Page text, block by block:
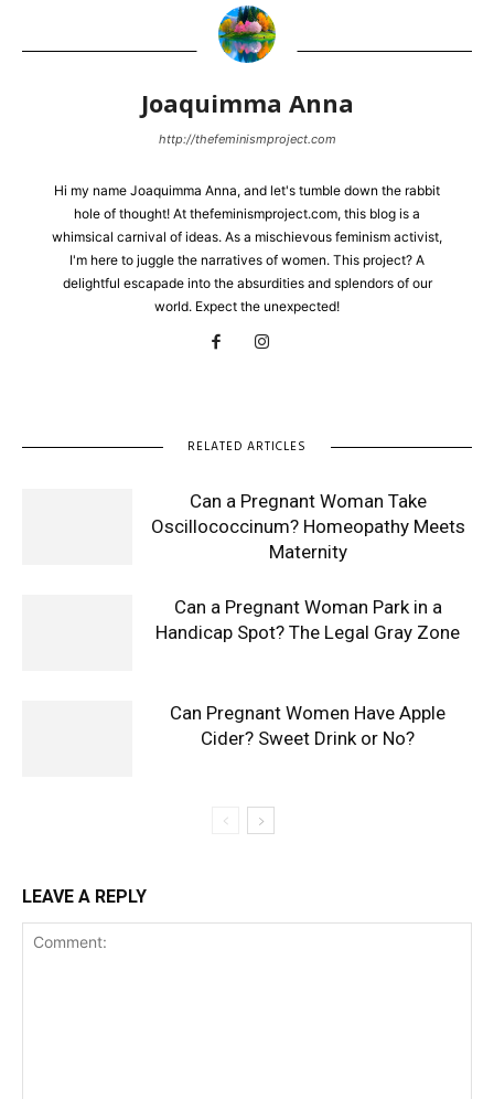
Joaquimma Anna
http://thefeminismproject.com
Hi my name Joaquimma Anna, and let's tumble down the rabbit
hole of thought! At thefeminismproject.com, this blog is a
whimsical carnival of ideas. As a mischievous feminism activist,
I'm here to juggle the narratives of women. This project? A
delightful escapade into the absurdities and splendors of our
world. Expect the unexpected!
RELATED ARTICLES
Can a Pregnant Woman Take
Oscillococcinum? Homeopathy Meets
Maternity
Can a Pregnant Woman Park in a
Handicap Spot? The Legal Gray Zone
Can Pregnant Women Have Apple
Cider? Sweet Drink or No?
LEAVE A REPLY